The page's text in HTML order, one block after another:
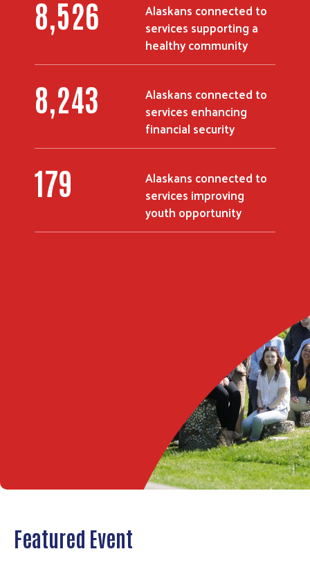
Search
10,916
Alaskans connected to
services supporting a
healthy community
10,588
Alaskans connected to
services enhancing
financial security
230
Alaskans connected to
services improving
youth opportunity
Featured Event